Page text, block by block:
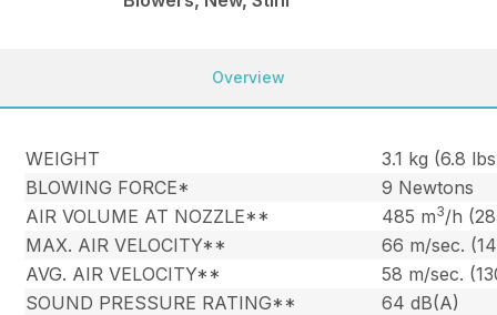
Overview
WEIGHT
3.1 kg (6.8
BLOWING FORCE*
9 Newtons
AIR VOLUME AT NOZZLE**
485 m3/h
MAX. AIR VELOCITY**
66 m/sec.
AVG. AIR VELOCITY**
58 m/sec.
SOUND PRESSURE RATING**
64 dB(A)